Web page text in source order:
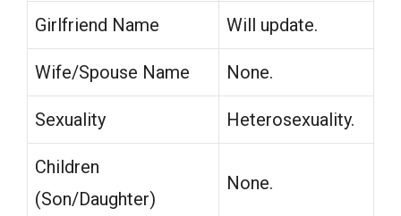
Girlfriend Name Will update.
Wife/Spouse Name None.
Sexuality Heterosexuality.
Children
(Son/Daughter)
None.